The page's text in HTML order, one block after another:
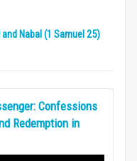
Nabal (1 Samuel 25)
Confessions
Redemption in